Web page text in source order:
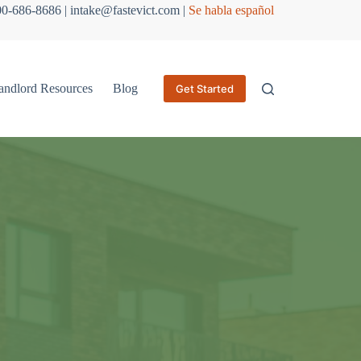
686-8686 | intake@fastevict.com | Se habla español
Resources Blog Get Started